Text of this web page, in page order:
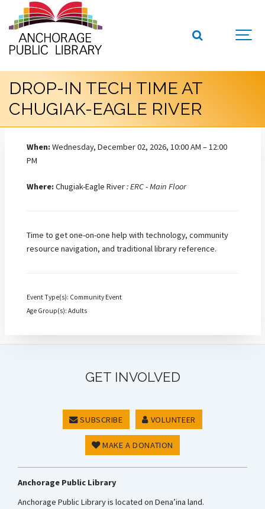
DROP-IN TECH TIME AT
CHUGIAK-EAGLE RIVER
When:Wednesday, December 02, 2026, 10:00 AM – 12:00
PM
Where:Chugiak-Eagle River: ERC - Main Floor
Time to get one-on-one help with technology, community
resource navigation, and traditional library reference.
Event Type(s): Community Event
Age Group(s): Adults
GET INVOLVED
SUBSCRIBE VOLUNTEER
MAKE A DONATION
Anchorage Public Library
Anchorage Public Library is located on Dena’ina land.